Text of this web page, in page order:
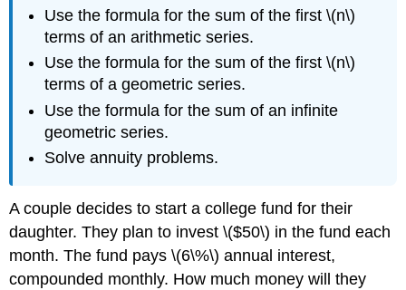
Use the formula for the sum of the first \(n\)
terms of an arithmetic series.
Use the formula for the sum of the first \(n\)
terms of a geometric series.
Use the formula for the sum of an infinite
geometric series.
Solve annuity problems.
A couple decides to start a college fund for their
daughter. They plan to invest \($50\) in the fund each
month. The fund pays \(6\%\) annual interest,
compounded monthly. How much money will they